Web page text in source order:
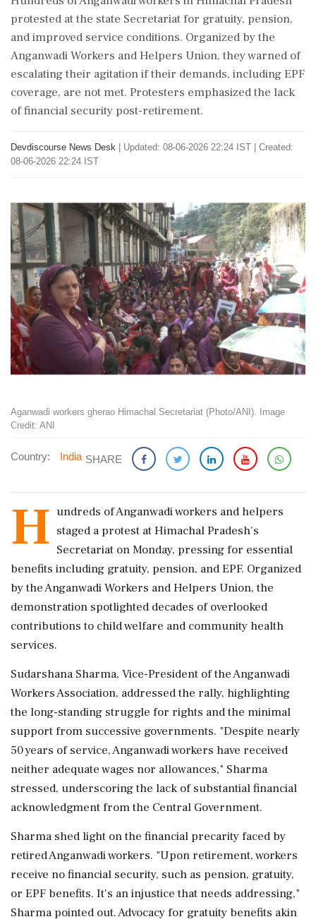
protested at the state Secretariat for gratuity, pension,
and improved service conditions. Organized by the
Anganwadi Workers and Helpers Union, they warned of
escalating their agitation if their demands, including EPF
coverage, are not met. Protesters emphasized the lack
of financial security post-retirement.
Devdiscourse News Desk
Updated: 08-06-2026 22:24 IST | Created:
08-06-2026 22:24 IST
Aganwadi workers gherao Himachal Secretariat (Photo/ANI). Image
Credit: ANI
Country: India SHARE
H undreds of Anganwadi workers and helpers
staged a protest at Himachal Pradesh's
Secretariat on Monday, pressing for essential
benefits including gratuity, pension, and EPF. Organized
by the Anganwadi Workers and Helpers Union, the
demonstration spotlighted decades of overlooked
contributions to child welfare and community health
services.
Sudarshana Sharma, Vice-President of the Anganwadi
Workers Association, addressed the rally, highlighting
the long-standing struggle for rights and the minimal
support from successive governments. "Despite nearly
50 years of service, Anganwadi workers have received
neither adequate wages nor allowances," Sharma
stressed, underscoring the lack of substantial financial
acknowledgment from the Central Government.
Sharma shed light on the financial precarity faced by
retired Anganwadi workers. "Upon retirement, workers
receive no financial security, such as pension, gratuity,
or EPF benefits. It's an injustice that needs addressing,"
Sharma pointed out. Advocacy for gratuity benefits akin